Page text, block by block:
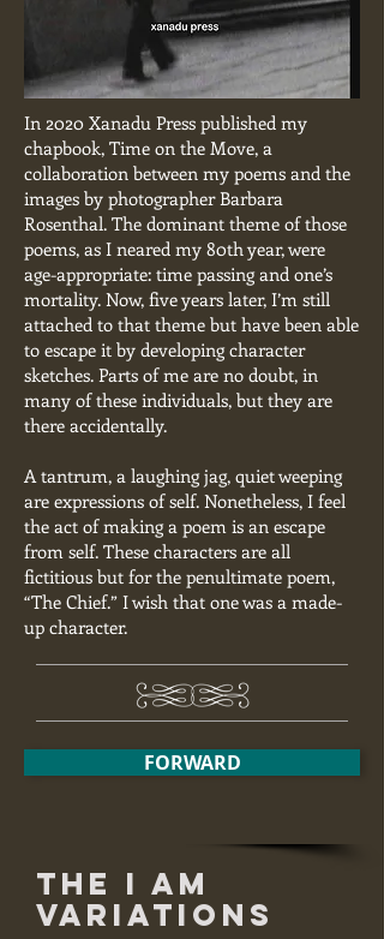
In 2020 Xanadu Press published my
chapbook, Time on the Move, a
collaboration between my poems and the
images by photographer Barbara
Rosenthal. The dominant theme of those
poems, as I neared my 80th year, were
age-appropriate: time passing and one’s
mortality. Now, five years later, I’m still
attached to that theme but have been able
to escape it by developing character
sketches. Parts of me are no doubt, in
many of these individuals, but they are
there accidentally.
A tantrum, a laughing jag, quiet weeping
are expressions of self. Nonetheless, I feel
the act of making a poem is an escape
from self. These characters are all
fictitious but for the penultimate poem,
“The Chief.” I wish that one was a made-
up character.
FORWARD
THE I AM
VARIATIONS